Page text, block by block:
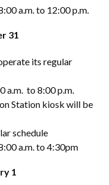
a.m. to 12:00 p.m.
31
its regular
a.m. to 8:00 p.m.
Station kiosk will be
schedule
a.m. to 4:30pm
1